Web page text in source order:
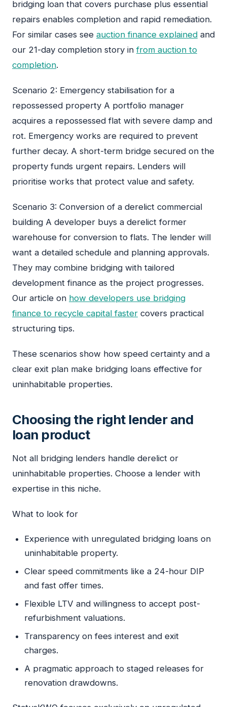
bridging loan that covers purchase plus essential
repairs enables completion and rapid remediation.
For similar cases see auction finance explained and
our 21-day completion story infrom auction to
completion.
Scenario 2: Emergency stabilisation for a
repossessed property A portfolio manager
acquires a repossessed flat with severe damp and
rot. Emergency works are required to prevent
further decay. A short-term bridge secured on the
property funds urgent repairs. Lenders will
prioritise works that protect value and safety.
Scenario 3: Conversion of a derelict commercial
building A developer buys a derelict former
warehouse for conversion to flats. The lender will
want a detailed schedule and planning approvals.
They may combine bridging with tailored
development finance as the project progresses.
Our article on how developers use bridging
finance to recycle capital faster covers practical
structuring tips.
These scenarios show how speed certainty and a
clear exit plan make bridging loans effective for
uninhabitable properties.
Choosing the right lender and
loan product
Not all bridging lenders handle derelict or
uninhabitable properties. Choose a lender with
expertise in this niche.
What to look for
Experience with unregulated bridging loans on
uninhabitable property.
Clear speed commitments like a 24-hour DIP
and fast offer times.
Flexible LTV and willingness to accept post-
refurbishment valuations.
Transparency on fees interest and exit
charges.
A pragmatic approach to staged releases for
renovation drawdowns.